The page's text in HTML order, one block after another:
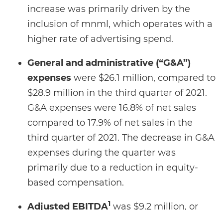
increase was primarily driven by the
inclusion of mnml, which operates with a
higher rate of advertising spend.
General and administrative (“G&A”)
expenses were $26.1 million, compared to
$28.9 million in the third quarter of 2021.
G&A expenses were 16.8% of net sales
compared to 17.9% of net sales in the
third quarter of 2021. The decrease in G&A
expenses during the quarter was
primarily due to a reduction in equity-
based compensation.
Adjusted EBITDA1 was $9.2 million, or